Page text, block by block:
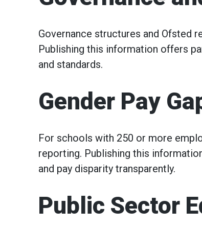
Governance structures and Ofsted
Publishing this information offers
and standards.
Gender Pay
For schools with 250 or more
reporting. Publishing this
and pay disparity transparently.
Public Sector